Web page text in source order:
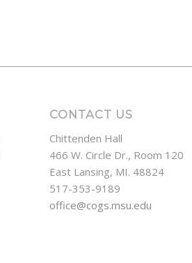
CONTACT US
Chittenden Hall
466 W. Circle Dr., Room 120
East Lansing, MI. 48824
517-353-9189
office@cogs.msu.edu